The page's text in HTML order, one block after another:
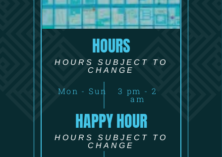
HOURS
HOURS SUBJECT TO
CHANGE
Mon - Sun 3 pm - 2
am
HAPPY HOUR
HOURS SUBJECT TO
CHANGE